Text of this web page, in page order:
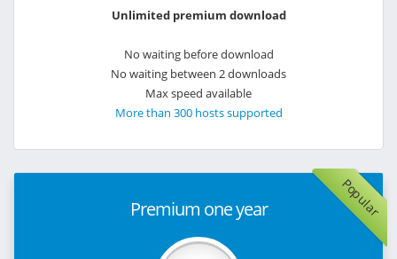
Unlimited premium download
No waiting before download
No waiting between 2 downloads
Max speed available
More than 300 hosts supported
Popular
Premium one year